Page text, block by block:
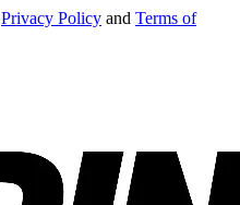
Privacy Policy and Terms of